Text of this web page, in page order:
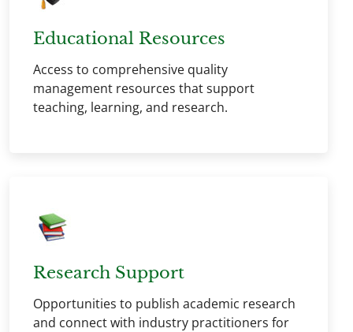
Educational Resources
Access to comprehensive quality
management resources that support
teaching, learning, and research.
Research Support
Opportunities to publish academic research
and connect with industry practitioners for